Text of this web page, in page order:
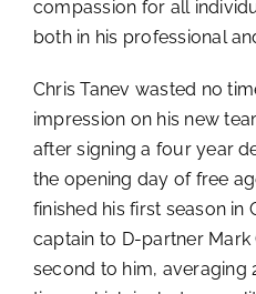
compassion for all
both in his professional
Chris Tanev wasted no
impression on his new
after signing a four year
the opening day of free
finished his first season in
captain to D-partner Mark
second to him, averaging